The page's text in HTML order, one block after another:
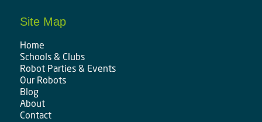
Site Map
Home
Schools & Clubs
Robot Parties & Events
Our Robots
Blog
About
Contact